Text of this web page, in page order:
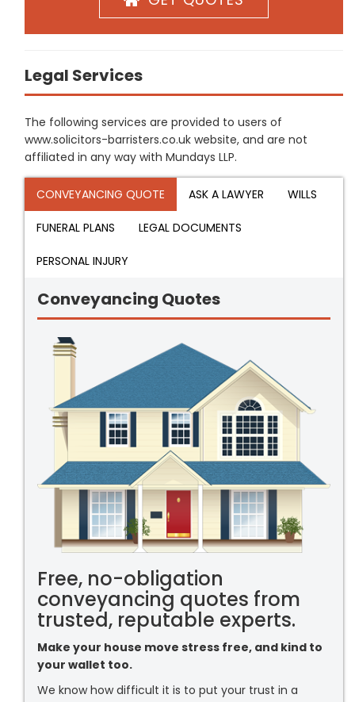
Legal Services
The following services are provided to users of
www.solicitors-barristers.co.uk website, and are not
affiliated in any way with Mundays LLP.
CONVEYANCING QUOTE ASK A LAWYER WILLS
FUNERAL PLANS LEGAL DOCUMENTS
PERSONAL INJURY
Conveyancing Quotes
Free, no-obligation
conveyancing quotes from
trusted, reputable experts.
Make your house move stress free, and kind to
your wallet too.
We know how difficult it is to put your trust in a